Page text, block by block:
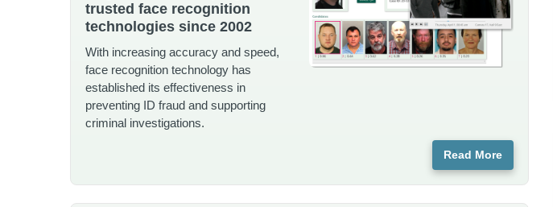
trusted face recognition
technologies since 2002
With increasing accuracy and speed,
face recognition technology has
established its effectiveness in
preventing ID fraud and supporting
criminal investigations.
Read More